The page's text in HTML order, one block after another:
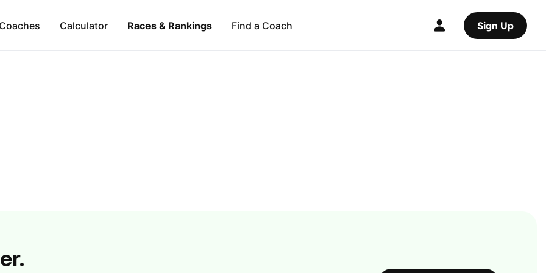
Calculator Races & Rankings Find a Coach Sign Up